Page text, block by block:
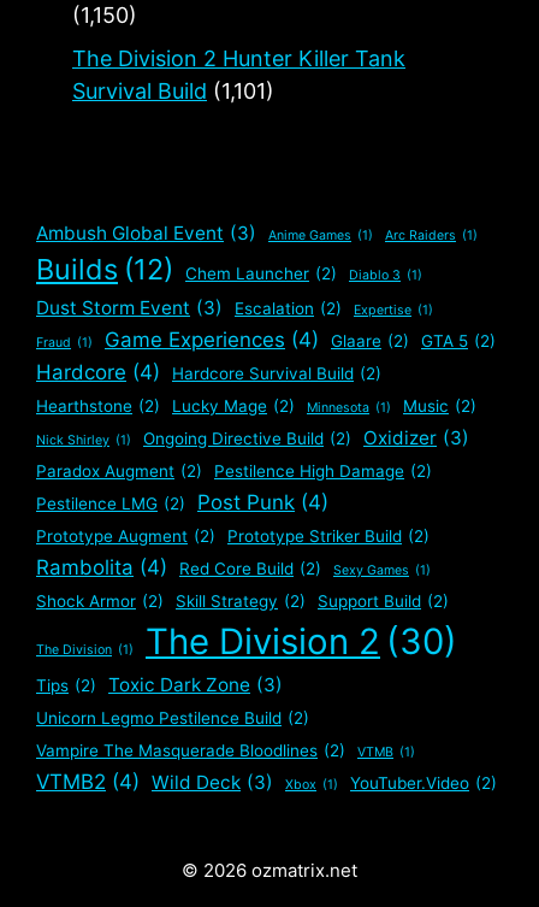
(1,150)
The Division 2 Hunter Killer Tank
Survival Build (1,101)
Ambush Global Event (3) Anime Games (1) Arc Raiders (1)
Builds (12) Chem Launcher (2) Diablo 3 (1)
Dust Storm Event (3) Escalation (2) Expertise (1)
Fraud (1) Game Experiences (4) Glaare (2) GTA 5 (2)
Hardcore (4) Hardcore Survival Build (2)
Hearthstone (2) Lucky Mage (2) Minnesota (1) Music (2)
Nick Shirley (1) Ongoing Directive Build (2) Oxidizer (3)
Paradox Augment (2) Pestilence High Damage (2)
Pestilence LMG (2) Post Punk (4)
Prototype Augment (2) Prototype Striker Build (2)
Rambolita (4) Red Core Build (2) Sexy Games (1)
Shock Armor (2) Skill Strategy (2) Support Build (2)
The Division (1) The Division 2 (30)
Tips (2) Toxic Dark Zone (3)
Unicorn Legmo Pestilence Build (2)
Vampire The Masquerade Bloodlines (2) VTMB (1)
VTMB2 (4) Wild Deck (3) Xbox (1) YouTuber.Video (2)
© 2026 ozmatrix.net